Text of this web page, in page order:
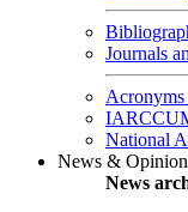
Journals
National
News & Opinion
News